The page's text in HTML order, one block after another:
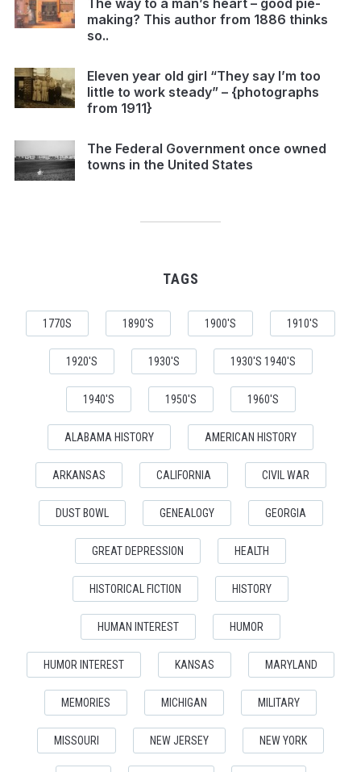
The way to a man’s heart – good pie-
making? This author from 1886 thinks
so..
Eleven year old girl “They say I’m too
little to work steady” – {photographs
from 1911}
The Federal Government once owned
towns in the United States
TAGS
1770S 1890'S 1900'S 1910'S
1920'S 1930'S 1930'S 1940'S
1940'S 1950'S 1960'S
ALABAMA HISTORY AMERICAN HISTORY
ARKANSAS CALIFORNIA CIVIL WAR
DUST BOWL GENEALOGY GEORGIA
GREAT DEPRESSION HEALTH
HISTORICAL FICTION HISTORY
HUMAN INTEREST HUMOR
HUMOR INTEREST KANSAS MARYLAND
MEMORIES MICHIGAN MILITARY
MISSOURI NEW JERSEY NEW YORK